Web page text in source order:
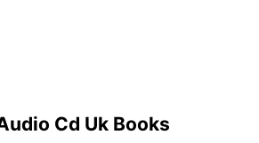
Cd Uk Books